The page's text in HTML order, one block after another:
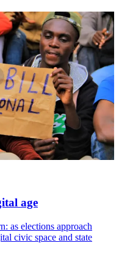
age
as elections approach
civic space and state